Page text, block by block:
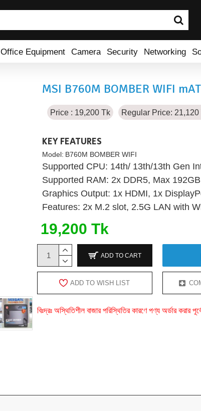
Office Equipment Camera Security Networking
MSI B760M BOMBER WIFI
Price : 19,200 Tk Regular Price: 21,120
KEY FEATURES
Model: B760M BOMBER WIFI
Supported CPU: 14th/ 13th/13th Gen
Supported RAM: 2x DDR5, Max
Graphics Output: 1x HDMI, 1x
Features: 2x M.2 slot, 2.5G LAN with
19,200 Tk
ADD TO CART
ADD TO WISH LIST
বিঃদ্রঃ অস্থিতিশীল বাজার পরিস্থিতির কারণে পণ্য অর্ডার করার